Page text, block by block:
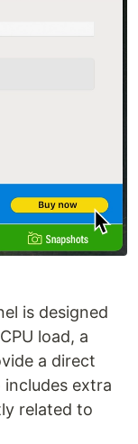
is designed
load, a
a direct
extra
related to